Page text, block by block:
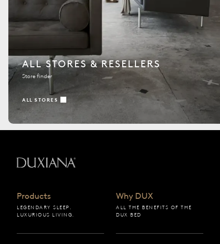
ALL STORES & RESELLERS
Store finder
ALL STORES
Products
LEGENDARY SLEEP.
LUXURIOUS LIVING.
Why DUX
ALL THE BENEFITS OF THE
DUX BED